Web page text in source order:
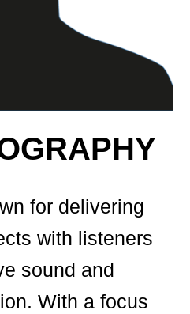
for delivering
with listeners
sound and
With a focus